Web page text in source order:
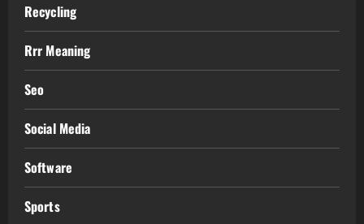
Recycling
Rrr Meaning
Seo
Social Media
Software
Sports